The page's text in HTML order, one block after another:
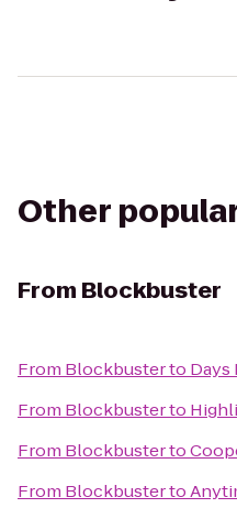
Other
From Blockbuster
From Blockbusterto Days
From Blockbusterto
From Blockbusterto
From Blockbusterto